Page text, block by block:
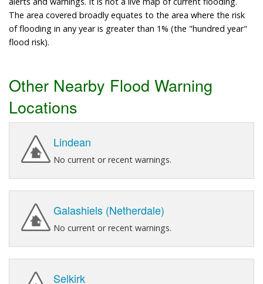
The area covered broadly equates to the area where the risk
of flooding in any year is greater than 1% (the "hundred year"
flood risk).
Other Nearby Flood Warning
Locations
Lindean
No current or recent warnings.
Galashiels (Netherdale)
No current or recent warnings.
Selkirk